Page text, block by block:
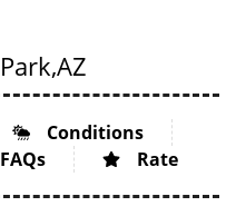
AZ
Conditions
FAQs Rate